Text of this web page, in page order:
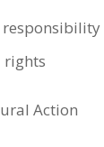
rights
Action